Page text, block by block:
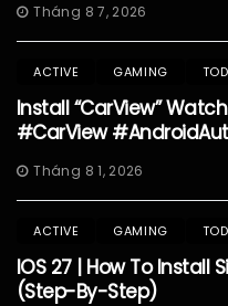
Tháng 8 7, 2026
ACTIVE GAMING
Install “CarView”
#CarView
Tháng 8 1, 2026
ACTIVE GAMING
IOS 27 | How To Install
(Step-By-Step)